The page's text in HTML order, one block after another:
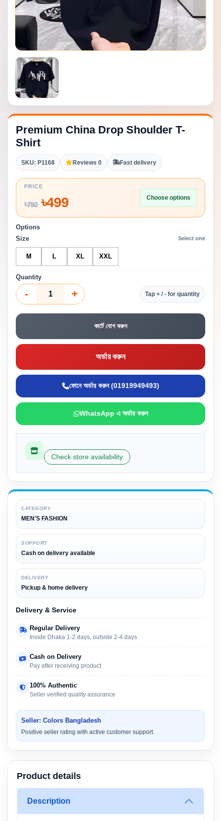
Premium China Drop Shoulder T-
Shirt
SKU: P1168 Reviews 0 Fast delivery
PRICE
৳750৳499 Choose options
Options
Size
Select one
M L XL XXL
Quantity
- + Tap + / - for quantity
কার্টে যোগ করুন
অর্ডার করুন
ফোনে অর্ডার করুন (01919949493)
WhatsApp এ অর্ডার করুন
Check store availability
CATEGORY
MEN'S FASHION
SUPPORT
Cash on delivery available
DELIVERY
Pickup & home delivery
Delivery & Service
Regular Delivery
Inside Dhaka 1-2 days, outside 2-4 days
Cash on Delivery
Pay after receiving product
100% Authentic
Seller verified quality assurance
Seller: Colors Bangladesh
Positive seller rating with active customer support.
Product details
Description